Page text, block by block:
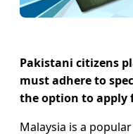
Pakistani citizens
must adhere to
the option to apply
Malaysia is a